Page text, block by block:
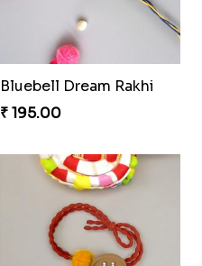
Bluebell Dream Rakhi
₹ 195.00